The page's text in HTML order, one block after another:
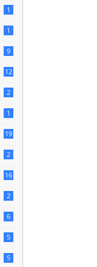
1
1
9
12
2
1
19
2
16
2
6
5
5